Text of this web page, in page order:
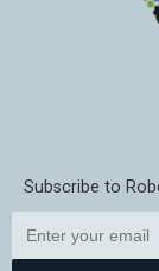
Subscribe to